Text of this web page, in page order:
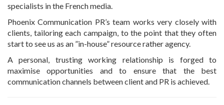
specialists in the French media.
Phoenix Communication PR’s team works very closely with
clients, tailoring each campaign, to the point that they often
start to see us as an ”in-house” resource rather agency.
A personal, trusting working relationship is forged to
maximise opportunities and to ensure that the best
communication channels between client and PR is achieved.